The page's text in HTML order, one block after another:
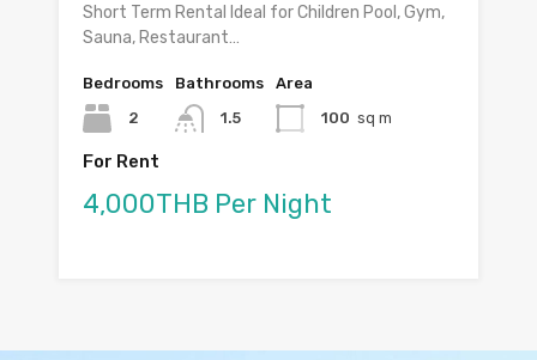
Short Term Rental Ideal for Children Pool, Gym,
Sauna, Restaurant…
Bedrooms
2
Bathrooms
1.5
Area
100 sq m
For Rent
4,000THB Per Night